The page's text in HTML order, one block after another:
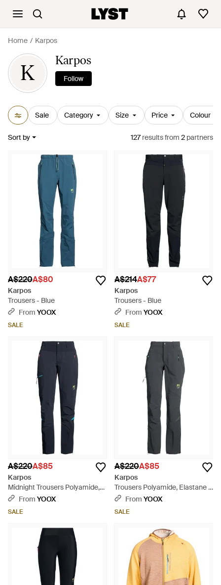
Home Karpos
K
Karpos
Follow
Sale Category Size Price Colour
Sort by 127resultsfrom 2 partners
A$220A$80
Karpos
Trousers - Blue
From YOOX
SALE
A$214A$77
Karpos
Trousers - Blue
From YOOX
SALE
A$220A$85
Karpos
Midnight Trousers Polyamide,
Elastane - Blue
From YOOX
SALE
A$220A$85
Karpos
Trousers Polyamide, Elastane -
GreyFrom YOOX
SALE